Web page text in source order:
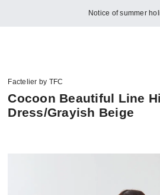
Notice of summer
Factelier by TFC
Cocoon Beautiful Line
Dress/Grayish Beige